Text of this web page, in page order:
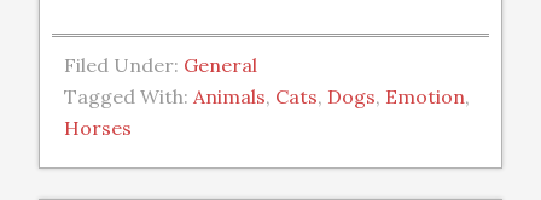
Filed Under: General
Tagged With:Animals, Cats, Dogs, Emotion,
Horses